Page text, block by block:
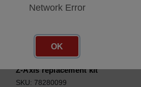
Z-Axis replacement kit
SKU: 78280099
Network Error
OK